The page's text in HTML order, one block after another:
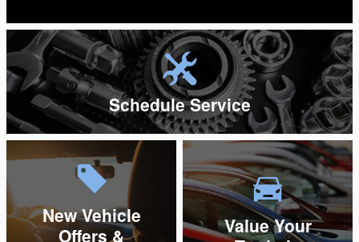
Schedule Service
New Vehicle
Offers &
Value Your